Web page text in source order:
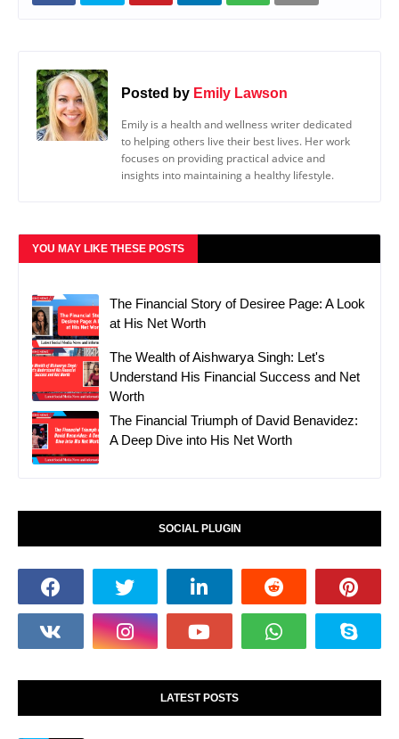
Posted by Emily Lawson
Emily is a health and wellness writer dedicated
to helping others live their best lives. Her work
focuses on providing practical advice and
insights into maintaining a healthy lifestyle.
YOU MAY LIKE THESE POSTS
The Financial Story of Desiree Page: A Look
at His Net Worth
The Wealth of Aishwarya Singh: Let's
Understand His Financial Success and Net
Worth
The Financial Triumph of David Benavidez:
A Deep Dive into His Net Worth
SOCIAL PLUGIN
LATEST POSTS